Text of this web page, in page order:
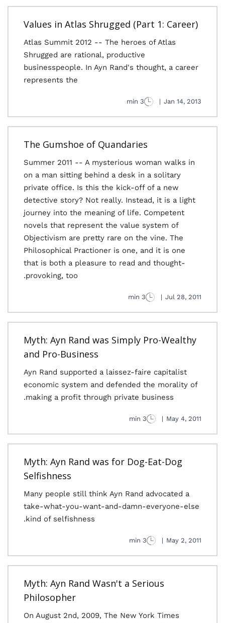
Values in Atlas Shrugged (Part 1: Career)
Atlas Summit 2012 -- The heroes of Atlas
Shrugged are rational, productive
businesspeople. In Ayn Rand's thought, a career
represents the
Jan 14, 2013
|
3 min
The Gumshoe of Quandaries
Summer 2011 -- A mysterious woman walks in
on a man sitting behind a desk in a solitary
private office. Is this the kick-off of a new
detective story? Not really. Instead, it is a light
journey into the meaning of life. Competent
novels that represent the value system of
Objectivism are pretty rare on the vine. The
Philosophical Practioner is one, and it is one
that is both a pleasure to read and thought-
provoking, too.
Jul 28, 2011
|
3 min
Myth: Ayn Rand was Simply Pro-Wealthy
and Pro-Business
Ayn Rand supported a laissez-faire capitalist
economic system and defended the morality of
making a profit through private business.
May 4, 2011
|
3 min
Myth: Ayn Rand was for Dog-Eat-Dog
Selfishness
Many people still think Ayn Rand advocated a
take-what-you-want-and-damn-everyone-else
kind of selfishness.
May 2, 2011
|
3 min
Myth: Ayn Rand Wasn't a Serious
Philosopher
On August 2nd, 2009, The New York Times